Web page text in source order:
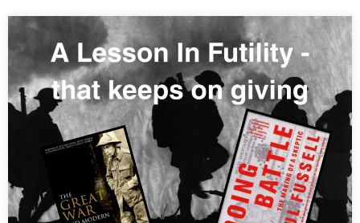
Authentic
Power and
the New
Consciousness
You
were
born to
create
spiritual